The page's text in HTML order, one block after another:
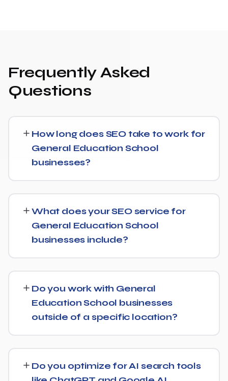
Frequently Asked
Questions
How long does SEO take to work for
General Education School
businesses?
rankings for easier keywords, better technical health —
within the first 90 days, with stronger traffic and lead
growth developing over the following months.
What does your SEO service for
General Education School
businesses include?
page optimization, content strategy, and link building,
backed by monthly reporting so you can see exactly
what's being done and why.
Do you work with General
Education School businesses
outside of a specific location?
whether that's a single city, several regions, or a national
Do you optimize for AI search tools